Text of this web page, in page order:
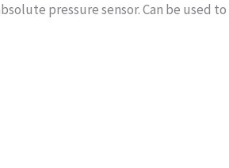
pressure sensor. Can be used